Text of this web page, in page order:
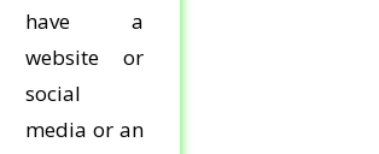
have a
website or
social
media or an